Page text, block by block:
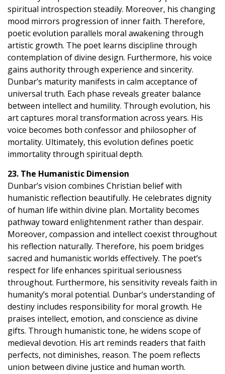
spiritual introspection steadily. Moreover, his changing
mood mirrors progression of inner faith. Therefore,
poetic evolution parallels moral awakening through
artistic growth. The poet learns discipline through
contemplation of divine design. Furthermore, his voice
gains authority through experience and sincerity.
Dunbar’s maturity manifests in calm acceptance of
universal truth. Each phase reveals greater balance
between intellect and humility. Through evolution, his
art captures moral transformation across years. His
voice becomes both confessor and philosopher of
mortality. Ultimately, this evolution defines poetic
immortality through spiritual depth.
23. The Humanistic Dimension
Dunbar’s vision combines Christian belief with
humanistic reflection beautifully. He celebrates dignity
of human life within divine plan. Mortality becomes
pathway toward enlightenment rather than despair.
Moreover, compassion and intellect coexist throughout
his reflection naturally. Therefore, his poem bridges
sacred and humanistic worlds effectively. The poet’s
respect for life enhances spiritual seriousness
throughout. Furthermore, his sensitivity reveals faith in
humanity’s moral potential. Dunbar’s understanding of
destiny includes responsibility for moral growth. He
praises intellect, emotion, and conscience as divine
gifts. Through humanistic tone, he widens scope of
medieval devotion. His art reminds readers that faith
perfects, not diminishes, reason. The poem reflects
union between divine justice and human worth.